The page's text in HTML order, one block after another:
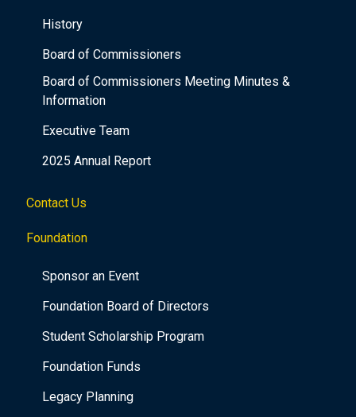
History
Board of Commissioners
Board of Commissioners Meeting Minutes &
Information
Executive Team
2025 Annual Report
Contact Us
Foundation
Sponsor an Event
Foundation Board of Directors
Student Scholarship Program
Foundation Funds
Legacy Planning